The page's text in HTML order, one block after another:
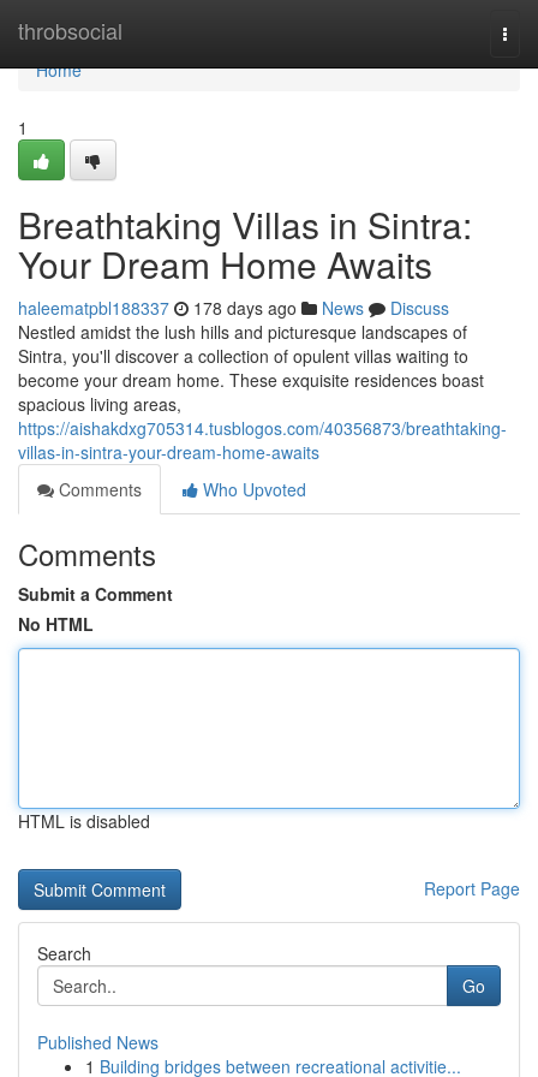
throbsocial
Home
Home
1
Breathtaking Villas in Sintra:
Your Dream Home Awaits
haleematpbl188337 178 days ago News
Discuss
Nestled amidst the lush hills and picturesque landscapes of
Sintra, you'll discover a collection of opulent villas waiting to
become your dream home. These exquisite residences boast
spacious living areas,
https://aishakdxg705314.tusblogos.com/40356873/breathtaking-
villas-in-sintra-your-dream-home-awaits
Comments
Who Upvoted
Comments
Submit a Comment
No HTML
HTML is disabled
Report Page
Search
Go
Published News
1 Building bridges between recreational activitie...